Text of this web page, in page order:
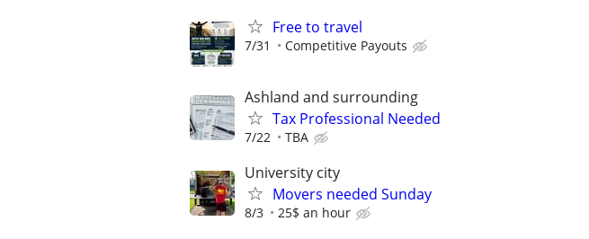
Free to travel
7/31 Competitive Payouts
Ashland and surrounding
Tax Professional Needed
7/22 TBA
University city
Movers needed Sunday
8/3 25$ an hour